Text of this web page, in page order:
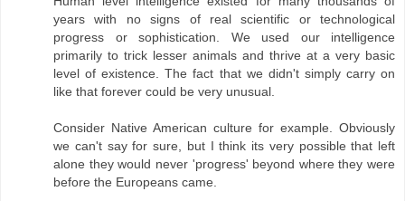
years with no signs of real scientific or technological
progress or sophistication. We used our intelligence
primarily to trick lesser animals and thrive at a very basic
level of existence. The fact that we didn't simply carry on
like that forever could be very unusual.
Consider Native American culture for example. Obviously
we can't say for sure, but I think its very possible that left
alone they would never 'progress' beyond where they were
before the Europeans came.